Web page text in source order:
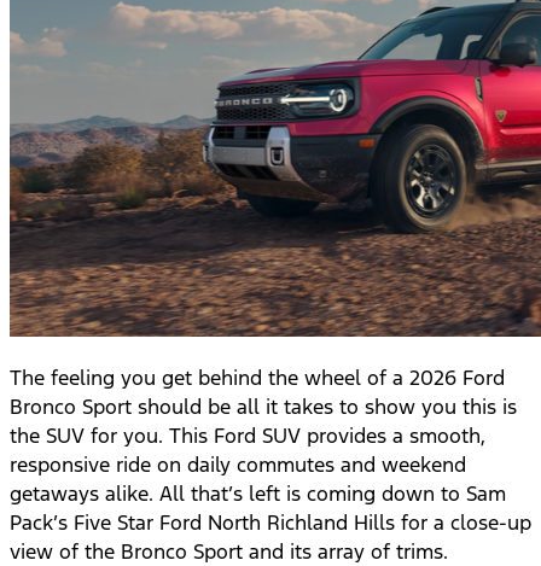
The feeling you get behind the wheel of a 2026 Ford
Bronco Sport should be all it takes to show you this is
the SUV for you. This Ford SUV provides a smooth,
responsive ride on daily commutes and weekend
getaways alike. All that’s left is coming down to Sam
Pack’s Five Star Ford North Richland Hills for a close-up
view of the Bronco Sport and its array of trims.